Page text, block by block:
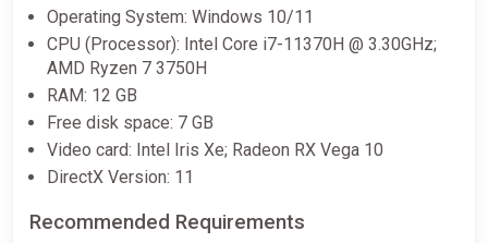
Shift 87
ggsel
Operating System: Windows 10/11
CPU (Processor): Intel Core i7-11370H @ 3.30GHz;
AMD Ryzen 7 3750H
RAM: 12 GB
Free disk space: 7 GB
Video card: Intel Iris Xe; Radeon RX Vega 10
DirectX Version: 11
Recommended Requirements